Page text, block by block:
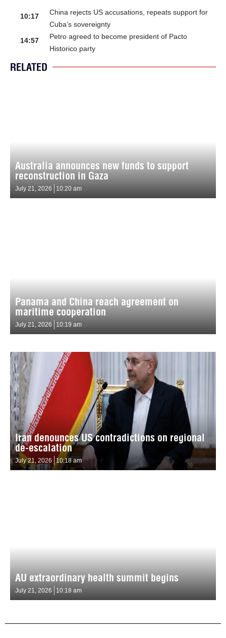
10:17
China rejects US accusations, repeats support for
Cuba’s sovereignty
14:57
Petro agreed to become president of Pacto
Historico party
RELATED
Australia announces new funds to support
reconstruction in Gaza
July 21, 2026 10:20 am
Panama and China reach agreement on
maritime cooperation
July 21, 2026 10:19 am
Iran denounces US contradictions on regional
de-escalation
July 21, 2026 10:18 am
AU extraordinary health summit begins
July 21, 2026 10:18 am